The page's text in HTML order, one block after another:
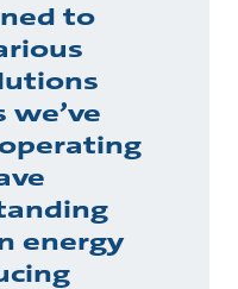
to
energy